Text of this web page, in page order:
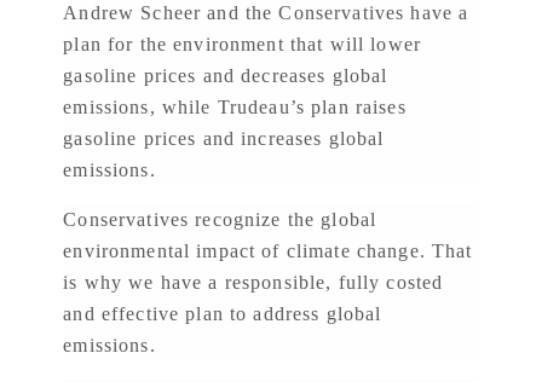
Andrew Scheer and the Conservatives have a
plan for the environment that will lower
gasoline prices and decreases global
emissions, while Trudeau’s plan raises
gasoline prices and increases global
emissions.
Conservatives recognize the global
environmental impact of climate change. That
is why we have a responsible, fully costed
and effective plan to address global
emissions.